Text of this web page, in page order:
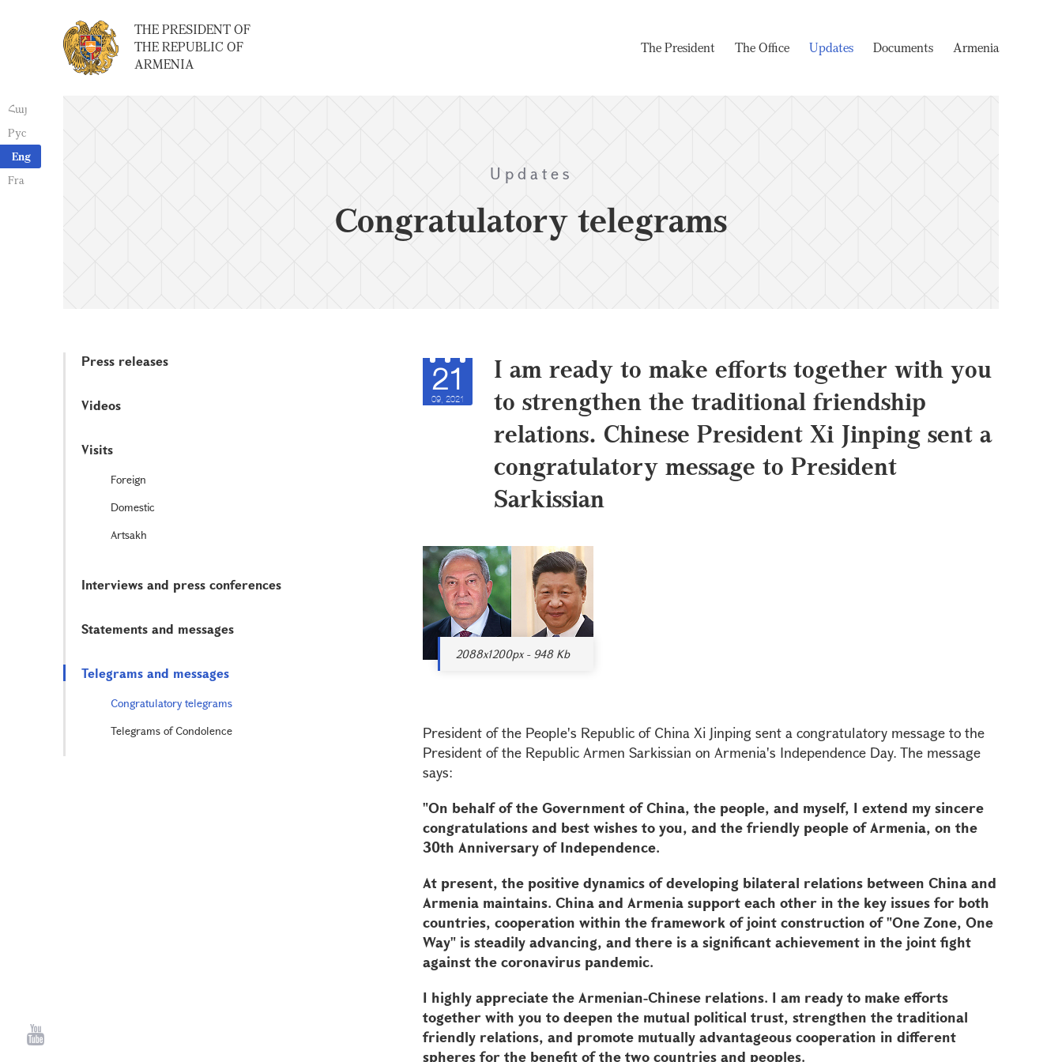
Հայ
Рус
Eng
Fra
THE PRESIDENT OF
THE REPUBLIC OF
ARMENIA
The President The Office Updates Documents Armenia
Updates
Congratulatory telegrams
Press releases
Videos
Visits
Foreign
Domestic
Artsakh
Interviews and press conferences
Statements and messages
Telegrams and messages
Congratulatory telegrams
Telegrams of Condolence
21
09, 2021
I am ready to make efforts together with you
to strengthen the traditional friendship
relations. Chinese President Xi Jinping sent a
congratulatory message to President
Sarkissian
2088x1200px - 948 Kb
President of the People's Republic of China Xi Jinping sent a congratulatory message to the
President of the Republic Armen Sarkissian on Armenia's Independence Day. The message
says:
"On behalf of the Government of China, the people, and myself, I extend my sincere
congratulations and best wishes to you, and the friendly people of Armenia, on the
30th Anniversary of Independence.
At present, the positive dynamics of developing bilateral relations between China and
Armenia maintains. China and Armenia support each other in the key issues for both
countries, cooperation within the framework of joint construction of "One Zone, One
Way" is steadily advancing, and there is a significant achievement in the joint fight
against the coronavirus pandemic.
I highly appreciate the Armenian-Chinese relations. I am ready to make efforts
together with you to deepen the mutual political trust, strengthen the traditional
friendly relations, and promote mutually advantageous cooperation in different
spheres for the benefit of the two countries and peoples.